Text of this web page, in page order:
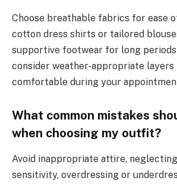
Choose breathable fabrics for ease
cotton dress shirts or tailored
supportive footwear for long periods
consider weather-appropriate layers
comfortable during your
What common mistakes
when choosing my outfit?
Avoid inappropriate attire,
sensitivity, overdressing or